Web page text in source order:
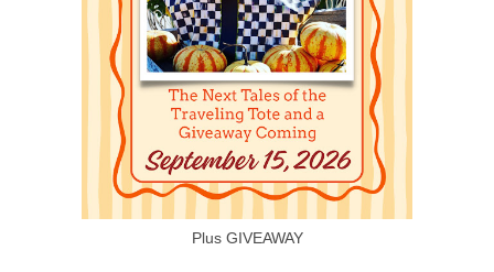
Plus GIVEAWAY